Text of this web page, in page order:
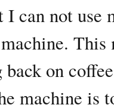
can not use
on
machine is